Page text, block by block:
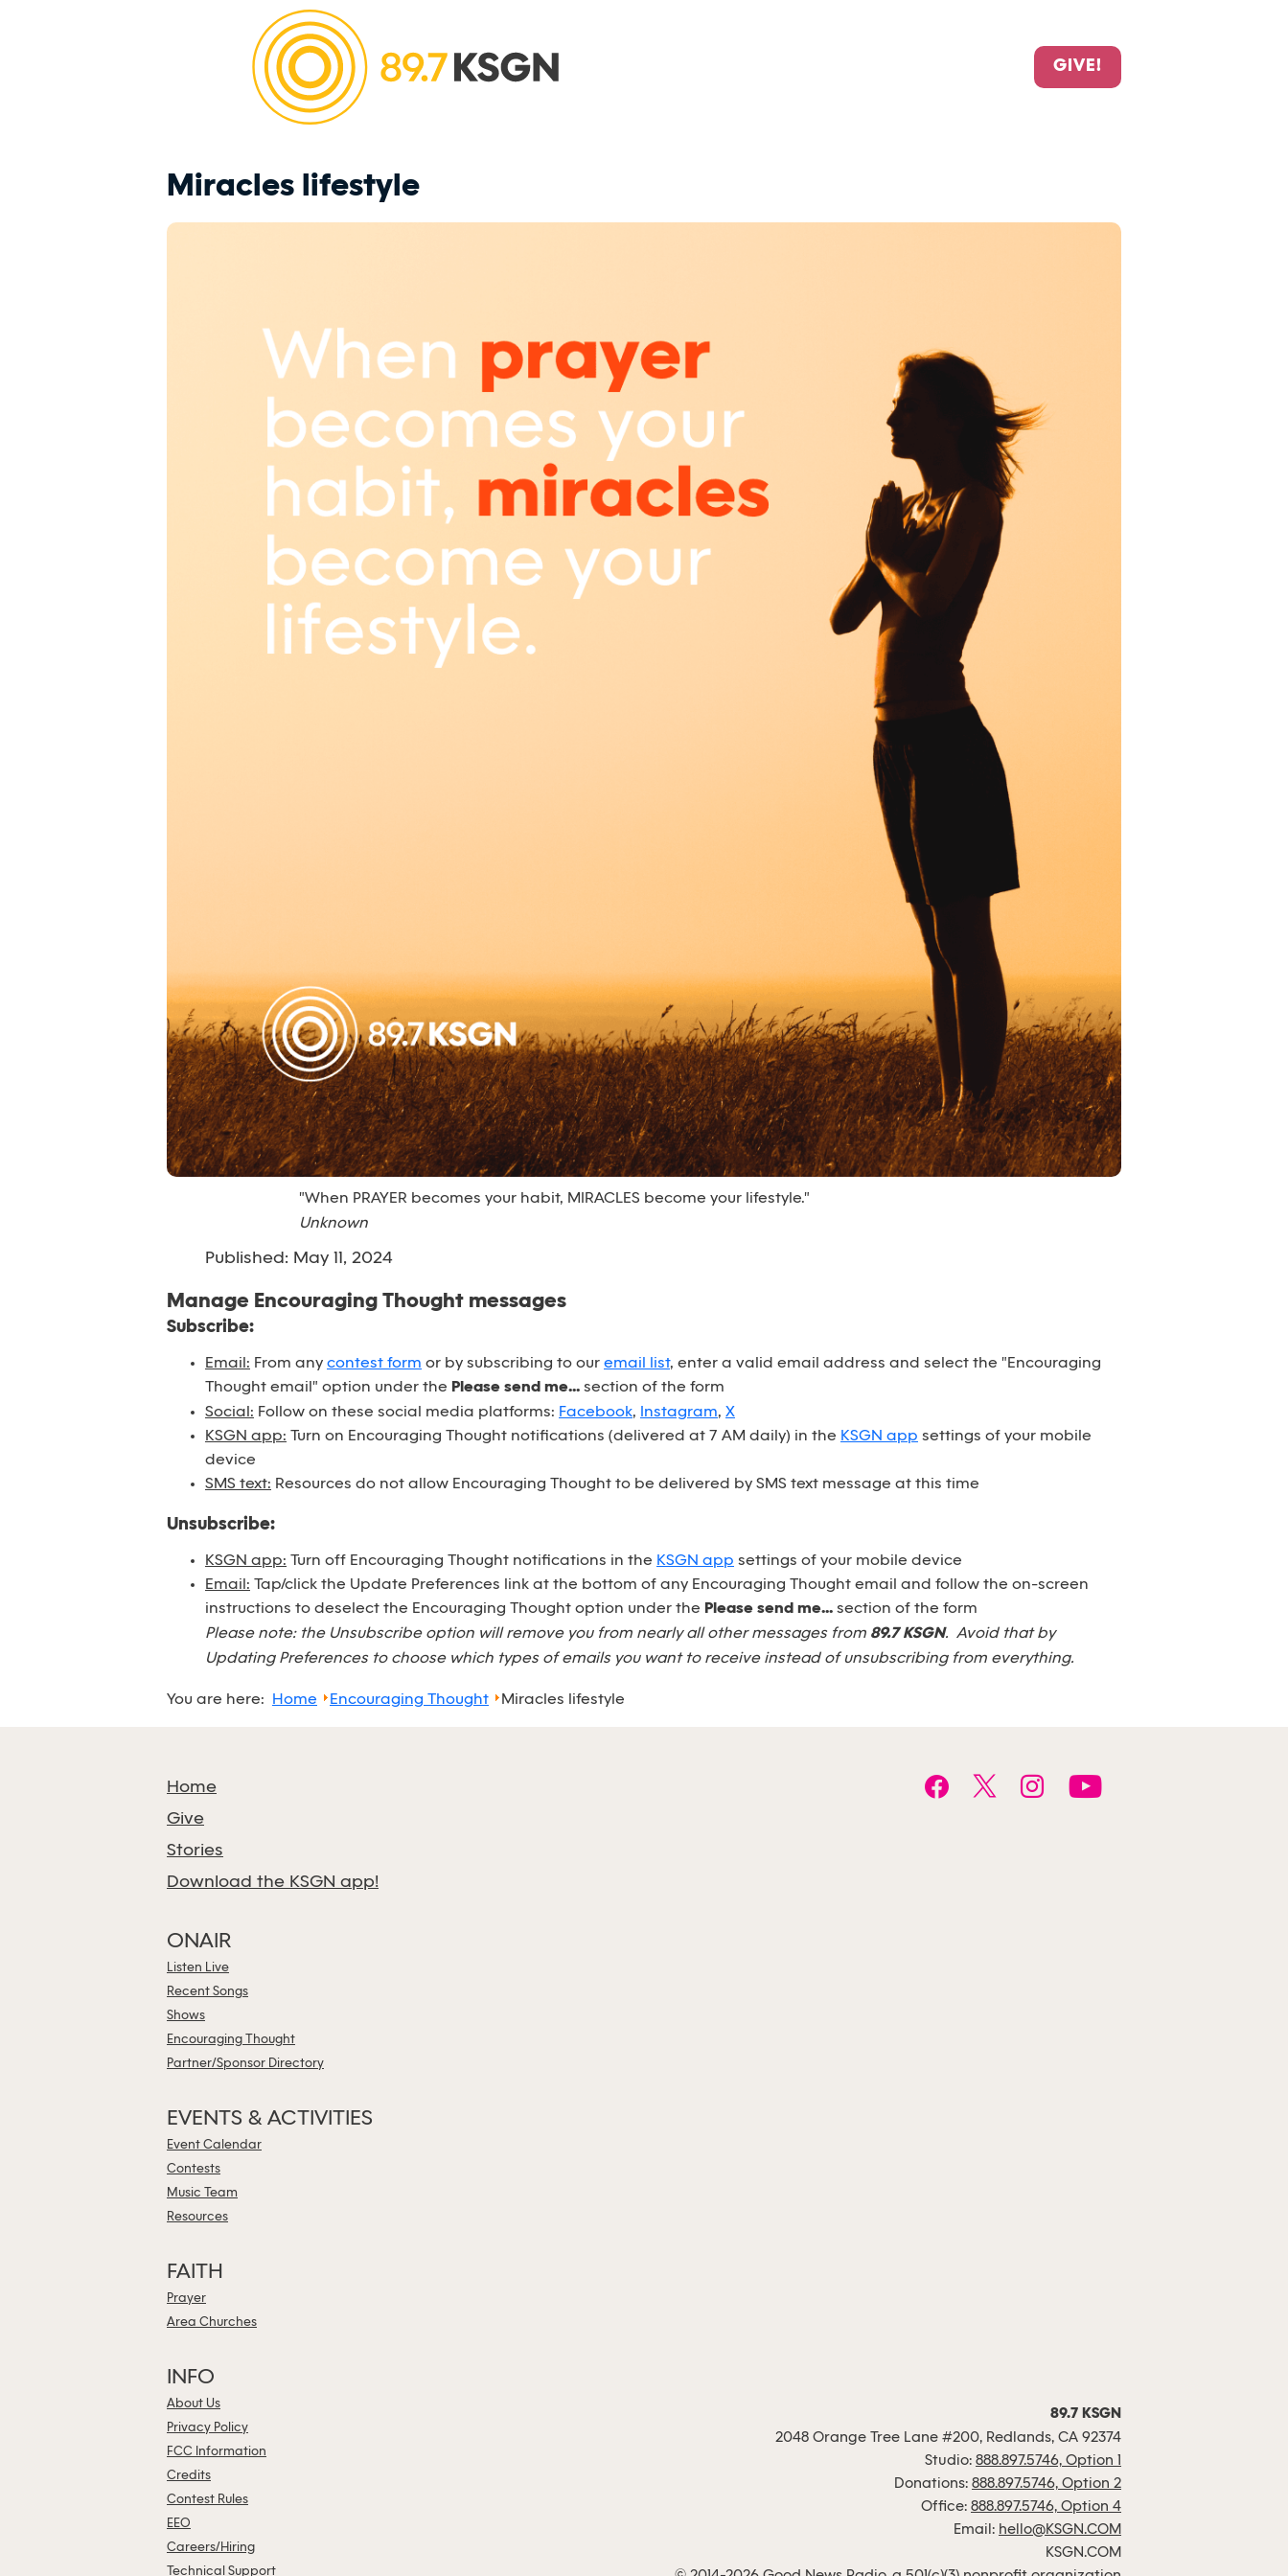
GIVE!
Miracles lifestyle
"When PRAYER becomes your habit, MIRACLES become your lifestyle."
Unknown
Published: May 11, 2024
Manage Encouraging Thought messages
Subscribe:
Email: From any contest form or by subscribing to our email list, enter a valid email address and select the "Encouraging
Thought email" option under the Please send me... section of the form
Social: Follow on these social media platforms: Facebook, Instagram, X
KSGN app: Turn on Encouraging Thought notifications (delivered at 7 AM daily) in the KSGN app settings of your mobile
device
SMS text: Resources do not allow Encouraging Thought to be delivered by SMS text message at this time
Unsubscribe:
KSGN app: Turn off Encouraging Thought notifications in the KSGN app settings of your mobile device
Email: Tap/click the Update Preferences link at the bottom of any Encouraging Thought email and follow the on-screen
instructions to deselect the Encouraging Thought option under the Please send me... section of the form
Please note: the Unsubscribe option will remove you from nearly all other messages from 89.7 KSGN. Avoid that by
Updating Preferences to choose which types of emails you want to receive instead of unsubscribing from everything.
You are here: Home Encouraging Thought Miracles lifestyle
Home
Give
Stories
Download the KSGN app!
ONAIR
Listen Live
Recent Songs
Shows
Encouraging Thought
Partner/Sponsor Directory
EVENTS & ACTIVITIES
Event Calendar
Contests
Music Team
Resources
FAITH
Prayer
Area Churches
INFO
About Us
Privacy Policy
FCC Information
Credits
Contest Rules
EEO
Careers/Hiring
Technical Support
89.7 KSGN
2048 Orange Tree Lane #200, Redlands, CA 92374
Studio: 888.897.5746, Option 1
Donations: 888.897.5746, Option 2
Office: 888.897.5746, Option 4
Email: hello@KSGN.COM
KSGN.COM